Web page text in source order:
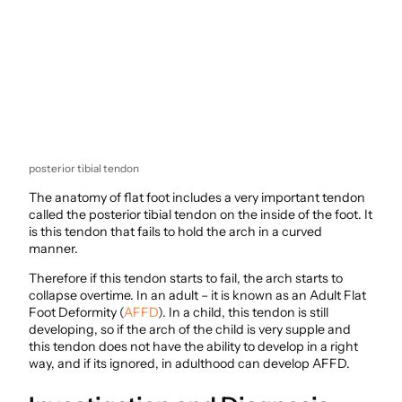
posterior tibial tendon
The anatomy of flat foot includes a very important tendon
called the posterior tibial tendon on the inside of the foot. It
is this tendon that fails to hold the arch in a curved
manner.
Therefore if this tendon starts to fail, the arch starts to
collapse overtime. In an adult – it is known as an Adult Flat
Foot Deformity (AFFD). In a child, this tendon is still
developing, so if the arch of the child is very supple and
this tendon does not have the ability to develop in a right
way, and if its ignored, in adulthood can develop AFFD.